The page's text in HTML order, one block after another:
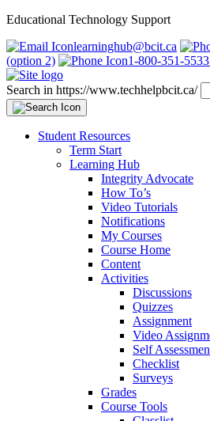
Educational Technology Support
learninghub@bcit.ca
(option 2)
1-800-351-
Search in https://www.techhelpbcit.ca/
Student Resources
Term Start
Learning Hub
Integrity Advocate
How To’s
Video Tutorials
Notifications
My Courses
Course Home
Content
Activities
Discussions
Quizzes
Assignment
Video
Self
Checklist
Surveys
Grades
Course Tools